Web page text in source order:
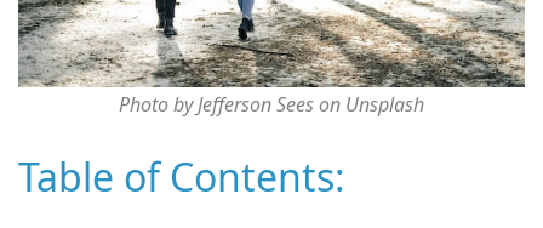
Photo by Jefferson Sees on Unsplash
Table of Contents: